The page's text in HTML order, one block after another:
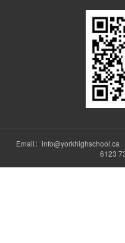
Email：
6123